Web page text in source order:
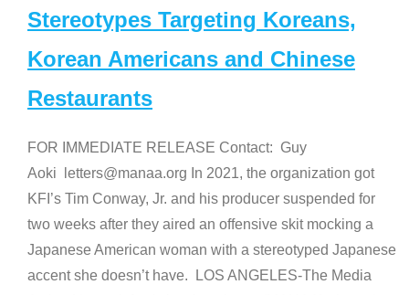
Stereotypes Targeting Koreans,
Korean Americans and Chinese
Restaurants
FOR IMMEDIATE RELEASE Contact: Guy
Aoki letters@manaa.org In 2021, the organization got
KFI’s Tim Conway, Jr. and his producer suspended for
two weeks after they aired an offensive skit mocking a
Japanese American woman with a stereotyped Japanese
accent she doesn’t have. LOS ANGELES-The Media